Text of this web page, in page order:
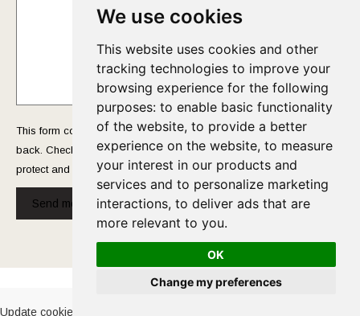
We use cookies
This website uses cookies and other
tracking technologies to improve your
browsing experience for the following
purposes: to enable basic functionality
of the website, to provide a better
experience on the website, to measure
your interest in our products and
services and to personalize marketing
interactions, to deliver ads that are
more relevant to you.
OK
Change my preferences
This form collects your name and email so that we can reach you
back. Check out ourPrivacy Policy page to fully understand how we
protect and manage your submitted data.
Send message!
Cookies Policy-Privacy Policy
Update cookies preferences